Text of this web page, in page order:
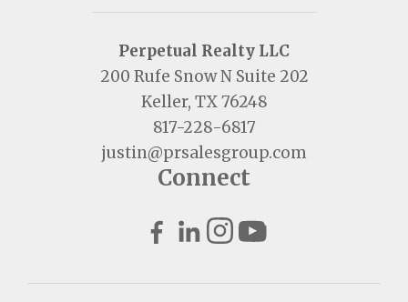
Perpetual Realty LLC
200 Rufe Snow N Suite 202
Keller, TX 76248
817-228-6817
justin@prsalesgroup.com
Connect